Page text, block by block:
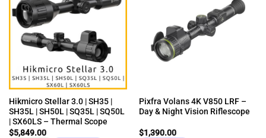
Hikmicro Stellar 3.0 | SH35 |
SH35L | SH50L | SQ35L | SQ50L
| SX60LS – Thermal Scope
$5,849.00
Pixfra Volans 4K V850 LRF –
Day & Night Vision Riflescope
$1,390.00